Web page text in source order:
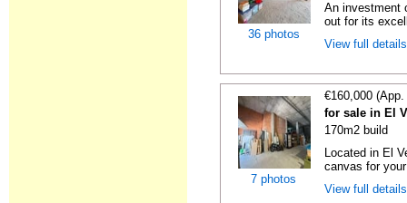
36 photos
An investment
out for its
View full
7 photos
€160,000
for sale in El
170m2 build
Located in El
canvas for
View full